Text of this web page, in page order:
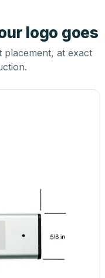
logo goes
at exact